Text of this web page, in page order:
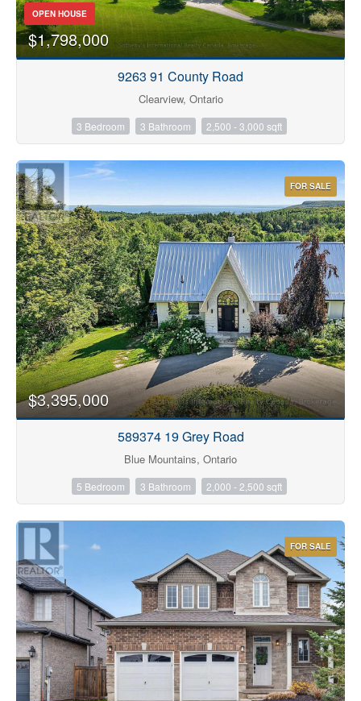
OPEN HOUSE
$1,798,000
9263 91 County Road
Clearview, Ontario
3 Bedroom 3 Bathroom 2,500 - 3,000 sqft
FOR SALE
$3,395,000
589374 19 Grey Road
Blue Mountains, Ontario
5 Bedroom 3 Bathroom 2,000 - 2,500 sqft
FOR SALE